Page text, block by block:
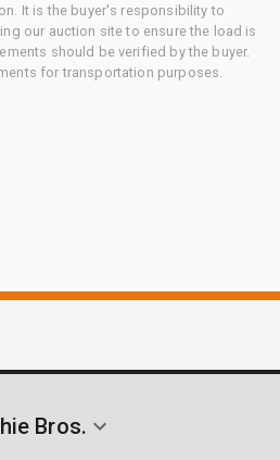
It is the buyer's responsibility to
our auction site to ensure the load is
should be verified by the buyer.
for transportation purposes.
Bros.